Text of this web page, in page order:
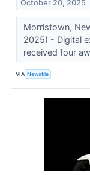
October 20, 2025
Morristown,
2025) - Digital
received four
VIA Newsfile